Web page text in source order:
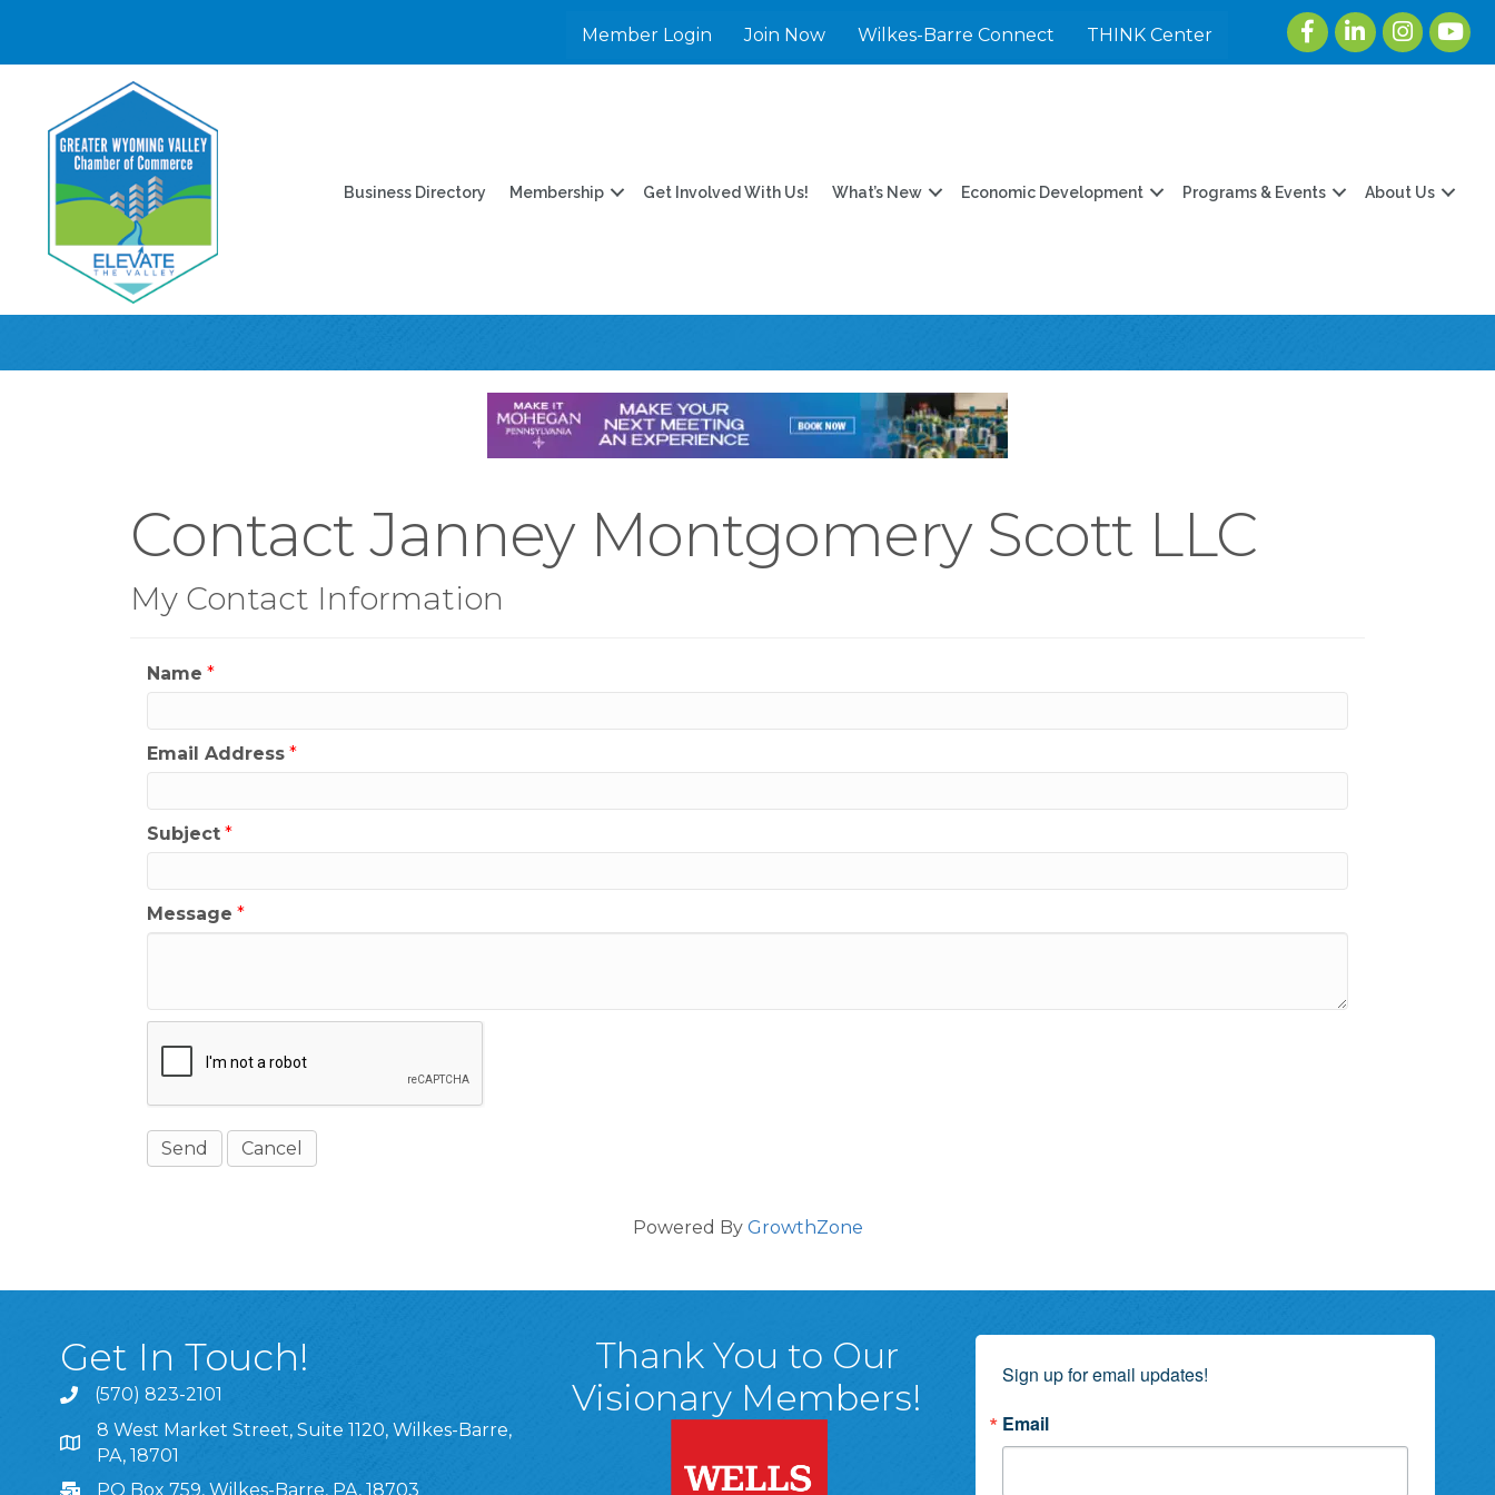
Member Login Join Now Wilkes-Barre Connect THINK Center
FacebookLinkedInInstagram
Business Directory Membership Get Involved With Us! What’s New Economic Development Programs & Events About Us
Contact Janney Montgomery Scott LLC
My Contact Information
Name *
Email Address *
Subject *
Message *
Powered By GrowthZone
Get In Touch!
(570) 823-2101
8 West Market Street, Suite 1120, Wilkes-Barre, PA, 18701
8 West Market Street, Suite 1120, Wilkes-Barre,
PA, 18701
PO Box 759, Wilkes-Barre, PA, 18703
Thank You to Our
Visionary Members!
Sign up for email updates!
Email